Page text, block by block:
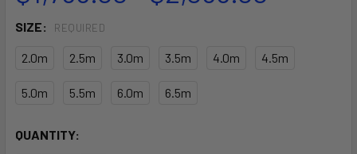
SIZE: REQUIRED
2.0m 2.5m 3.0m 3.5m 4.0m 4.5m
5.0m 5.5m 6.0m 6.5m
CURRENT
QUANTITY: